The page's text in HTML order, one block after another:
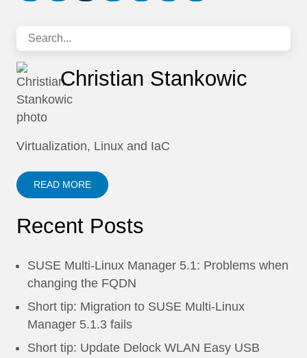
Christian Stankowic
Virtualization, Linux and IaC
READ MORE
Recent Posts
SUSE Multi-Linux Manager 5.1: Problems when
changing the FQDN
Short tip: Migration to SUSE Multi-Linux
Manager 5.1.3 fails
Short tip: Update Delock WLAN Easy USB